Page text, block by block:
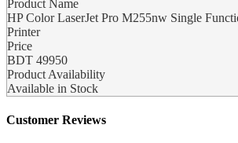
Product Name
HP Color LaserJet Pro M255nw Single
Printer
Price
BDT 49950
Product Availability
Available in Stock
Customer Reviews